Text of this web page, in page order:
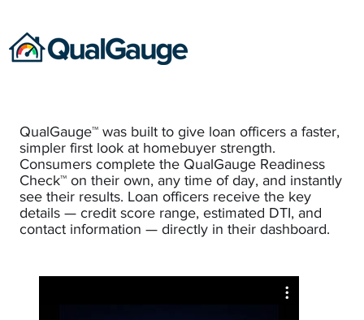
QualGauge™ was built to give loan officers a faster,
simpler first look at homebuyer strength.
Consumers complete the QualGauge Readiness
Check™ on their own, any time of day, and instantly
see their results. Loan officers receive the key
details — credit score range, estimated DTI, and
contact information — directly in their dashboard.